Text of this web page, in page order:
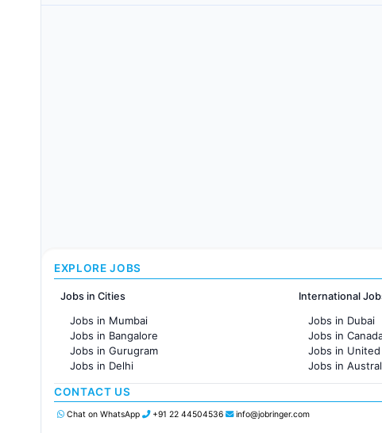
EXPLORE JOBS
Jobs in Cities
Jobs in Mumbai
Jobs in Bangalore
Jobs in Gurugram
Jobs in Delhi
Jobs in Hyderabad
Jobs in Chennai
Jobs in Pune
International
Jobs in Dubai
Jobs in
Jobs in United
Jobs in
Jobs in France
CONTACT US
Chat on WhatsApp +91 22 44504536 info@jobringer.com